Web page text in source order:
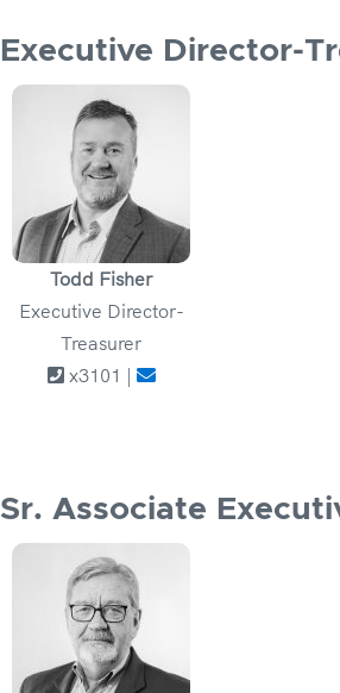
Executive Director-
Todd Fisher
Executive Director-
Treasurer
x3101 |
Sr. Associate